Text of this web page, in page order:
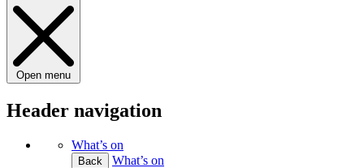
Open menu
Header navigation
What’s on
Back
What’s on